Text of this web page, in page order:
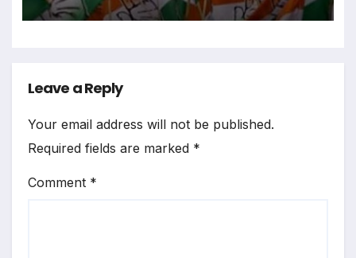
Leave a Reply
Your email address will not be published.
Required fields are marked *
Comment *